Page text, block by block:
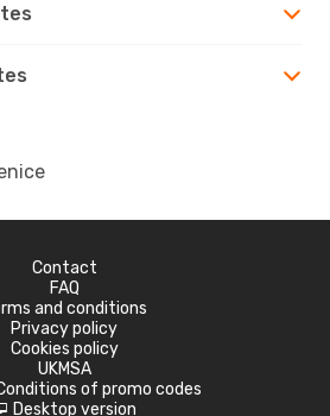
Contact
FAQ
and conditions
Privacy policy
Cookies policy
UKMSA
of promo codes
Desktop version